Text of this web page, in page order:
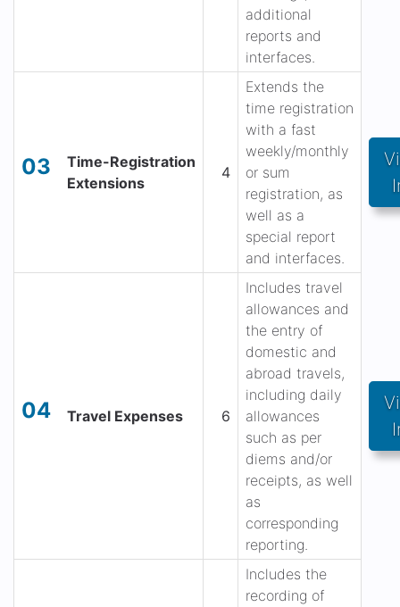
additional
reports and
interfaces.
03
Time-Registration
Extensions
4
Extends the
time registration
with a fast
weekly/monthly
or sum
registration, as
well as a
special report
and interfaces.
04 Travel Expenses 6
Includes travel
allowances and
the entry of
domestic and
abroad travels,
including daily
allowances
such as per
diems and/or
receipts, as well
as
corresponding
reporting.
Includes the
recording of